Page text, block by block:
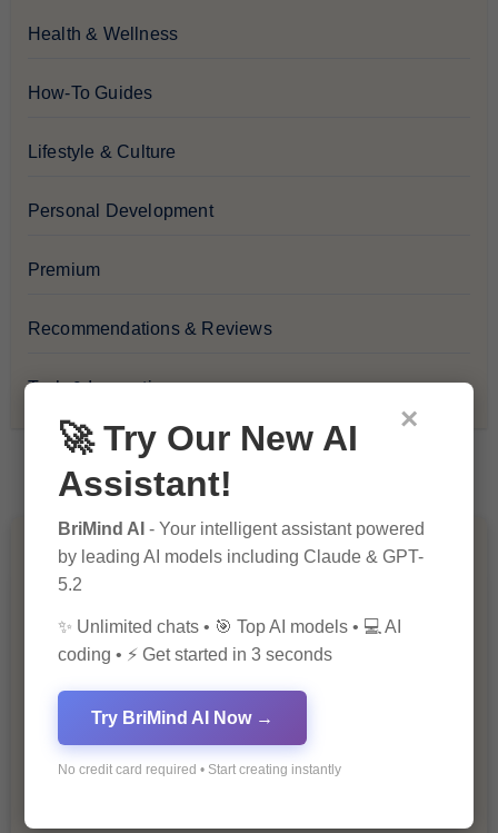
Health & Wellness
How-To Guides
Lifestyle & Culture
Personal Development
Premium
Recommendations & Reviews
Tech & Innovation
You Missed
10 Ways to Improve Your Website’s
×
🚀 Try Our New AI
Assistant!
BriMind AI - Your intelligent assistant powered
by leading AI models including Claude & GPT-
5.2
✨ Unlimited chats • 🎯 Top AI models • 💻 AI
coding • ⚡ Get started in 3 seconds
Try BriMind AI Now →
No credit card required • Start creating instantly